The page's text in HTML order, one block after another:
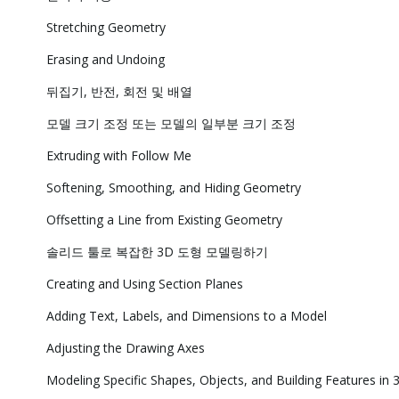
Stretching Geometry
Erasing and Undoing
뒤집기, 반전, 회전 및 배열
모델 크기 조정 또는 모델의 일부분 크기 조정
Extruding with Follow Me
Softening, Smoothing, and Hiding Geometry
Offsetting a Line from Existing Geometry
솔리드 툴로 복잡한 3D 도형 모델링하기
Creating and Using Section Planes
Adding Text, Labels, and Dimensions to a Model
Adjusting the Drawing Axes
Modeling Specific Shapes, Objects, and Building Features in